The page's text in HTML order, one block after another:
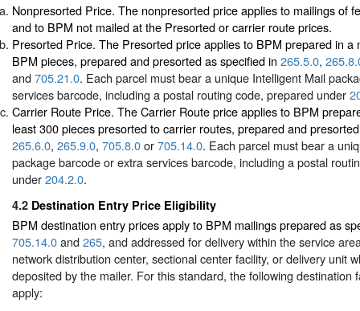
Nonpresorted Price. The nonpresorted price applies to mailings of
and to BPM not mailed at the Presorted or carrier route prices.
Presorted Price. The Presorted price applies to BPM prepared in a
BPM pieces, prepared and presorted as specified in 265.5.0,
and705.21.0. Each parcel must bear a unique Intelligent Mail
services barcode, including a postal routing code, prepared under
Carrier Route Price. The Carrier Route price applies to BPM
least 300 pieces presorted to carrier routes, prepared and
265.6.0, 265.9.0, 705.8.0or705.14.0. Each parcel must bear a
package barcode or extra services barcode, including a postal
under204.2.0.
4.2 Destination Entry Price Eligibility
BPM destination entry prices apply to BPM mailings prepared as
705.14.0and265, and addressed for delivery within the service
network distribution center, sectional center facility, or delivery unit
deposited by the mailer. For this standard, the following destination
apply: